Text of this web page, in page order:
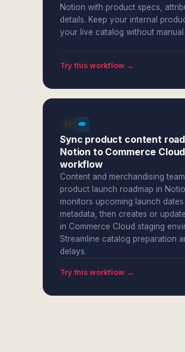
Notion with product specs,
details. Keep your internal
your live catalog without manual
Try this workflow →
Sync product content
Notion to Commerce
workflow
Content and merchandising
product launch roadmap in
monitors upcoming launch
metadata, then creates or
in Commerce Cloud staging
Streamline catalog preparation
delays.
Try this workflow →